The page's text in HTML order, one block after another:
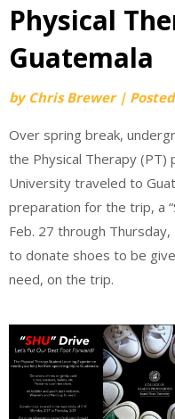
Physical
Guatemala
by Chris Brewer |
Over spring break,
the Physical Therapy
University traveled to
preparation for the trip, a
Feb. 27 through
to donate shoes to be
need, on the trip.